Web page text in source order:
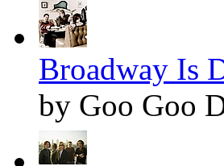
Broadway Is
by Goo Goo